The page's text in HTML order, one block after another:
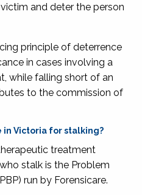
and deter the person
principle of deterrence
in cases involving a
while falling short of an
to the commission of
Victoria for stalking?
treatment
stalk is the Problem
run by Forensicare.